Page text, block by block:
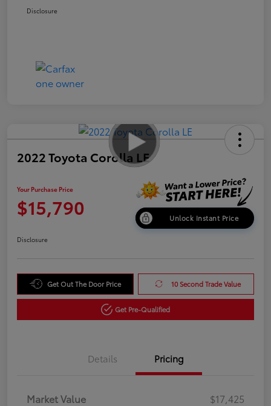
Disclosure
2022 Toyota Corolla LE
Your Purchase Price
$15,790 Unlock Instant Price
Disclosure
Get Out The Door Price 10 Second Trade Value
Get Pre-Qualified
Details Pricing
Market Value
$17,425